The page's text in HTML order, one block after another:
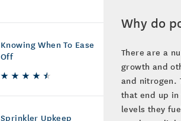
Knowing When To Ease
Off
Sprinkler Upkeep
Why do
There are a
growth and
and nitrogen.
that end up
levels they